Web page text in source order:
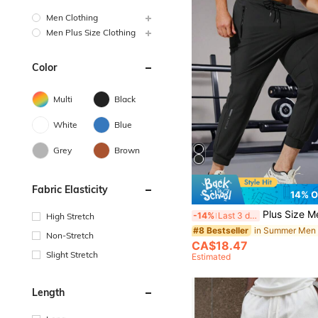
Men Clothing
Men Plus Size Clothing
Color
Multi Black
White Blue
Grey Brown
Fabric Elasticity
High Stretch
Non-Stretch
Slight Stretch
Length
14%
-14% Last 3 days Plus Size Men's Lightweight Silk Blend Drawstring Waist Casual
#8 Bestseller
CA$18.47
Estimated